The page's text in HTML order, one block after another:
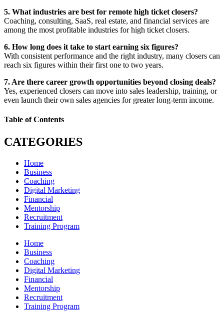
5. What industries are best for remote high ticket closers?
Coaching, consulting, SaaS, real estate, and financial services are
among the most profitable industries for high ticket closers.
6. How long does it take to start earning six figures?
With consistent performance and the right industry, many closers can
reach six figures within their first one to two years.
7. Are there career growth opportunities beyond closing deals?
Yes, experienced closers can move into sales leadership, training, or
even launch their own sales agencies for greater long-term income.
Table of Contents
CATEGORIES
Home
Business
Coaching
Digital Marketing
Financial
Mentorship
Recruitment
Training Program
Home
Business
Coaching
Digital Marketing
Financial
Mentorship
Recruitment
Training Program